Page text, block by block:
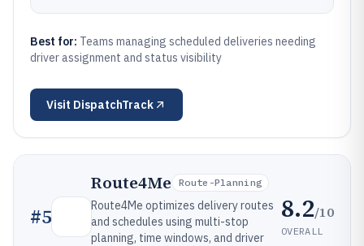
Best for: Teams managing scheduled deliveries needing
driver assignment and status visibility
Visit DispatchTrack
#5
Route4Me Route-Planning
Route4Me optimizes delivery routes
and schedules using multi-stop
planning, time windows, and driver
8.2/10
OVERALL